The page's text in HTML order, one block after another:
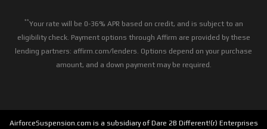
**Your rate will be 0-36% APR based on credit, and is subject to an
eligibility check. Payment options through Affirm are provided by these
lending partners: affirm.com/lenders. Options depend on your purchase
amount, and a down payment may be required.
AirforceSuspension.com is a subsidiary of Dare 2B Different!(r) Enterprises